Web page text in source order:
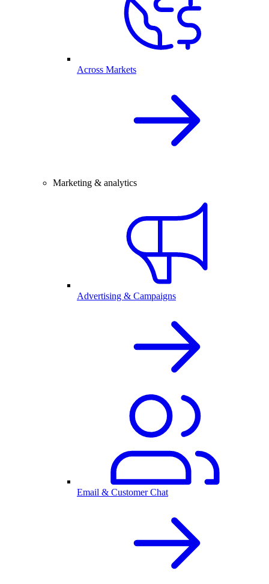
Across Markets
Marketing & analytics
Advertising & Campaigns
Email & Customer Chat